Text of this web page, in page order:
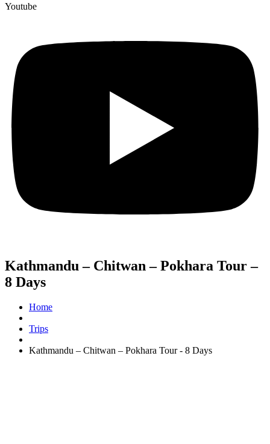
Youtube
Kathmandu – Chitwan – Pokhara Tour –
8 Days
Home
Trips
Kathmandu – Chitwan – Pokhara Tour - 8 Days